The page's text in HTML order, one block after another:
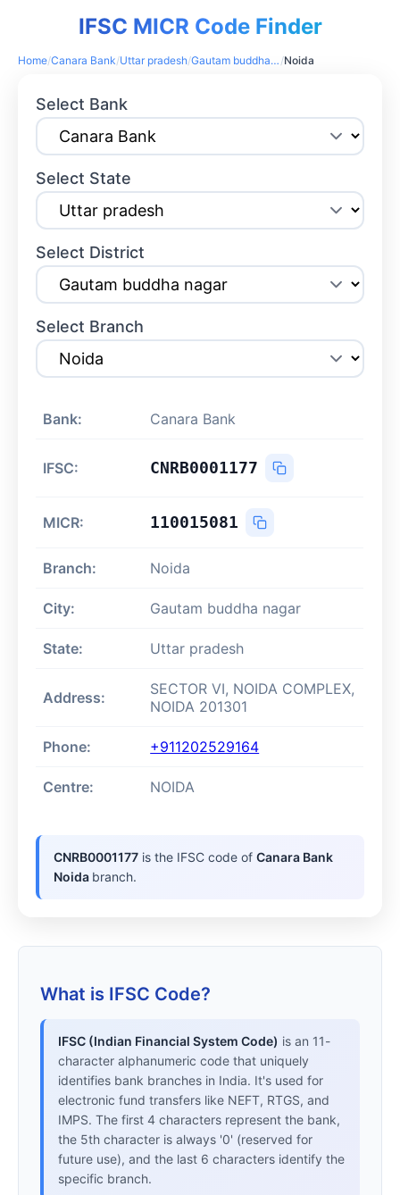
IFSC MICR Code Finder
Home/Canara Bank/Uttar pradesh/ Gautam buddha nagar /Noida
Select Bank
Select State
Select District
Select Branch
Bank: Canara Bank
IFSC: CNRB0001177
MICR: 110015081
Branch: Noida
City: Gautam buddha nagar
State: Uttar pradesh
Address:
SECTOR VI, NOIDA COMPLEX,
NOIDA 201301
Phone: +911202529164
Centre: NOIDA
CNRB0001177 is the IFSC code ofCanara Bank
Noida branch.
What is IFSC Code?
IFSC (Indian Financial System Code) is an 11-
character alphanumeric code that uniquely
identifies bank branches in India. It's used for
electronic fund transfers like NEFT, RTGS, and
IMPS. The first 4 characters represent the bank,
the 5th character is always '0' (reserved for
future use), and the last 6 characters identify the
specific branch.